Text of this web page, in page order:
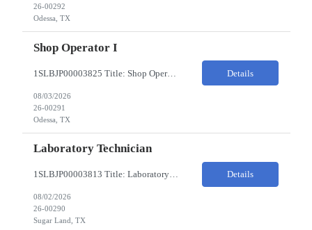
26-00292
Odessa, TX
Shop Operator I
1SLBJP00003825 Title: Shop Operator I Location: 1440 Windway St, Odessa TX Night Shift position. 11 days on / 3 days off (every other Friday, Saturday, and Sunday) Shift Hours: 7:00PM - 7:00AM Payrate: $20 - $23/hr + $3/hr Night Shift Differential We are looking for a Shop Operator I located in Odessa, TX. What You Will Do: The Shop Operator I will work under general... Details
08/03/2026
26-00291
Odessa, TX
Laboratory Technician
1SLBJP00003813 Title: Laboratory Technician Pay Rate: $22-25/HR on W2 Location 11177 S. Stadium Drive, Sugar Land TX ChampionX Pay Range: $22 - $25/hr Interview : Phone Interview & 1-2 hour in-person interview Job Code: 82150212 The Laboratory Technician is responsible for delivering safe, efficient, and reliable data to onsite researchers. The Laboratory Tech... Details
08/02/2026
26-00290
Sugar Land, TX